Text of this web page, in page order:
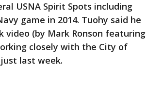
USNA Spirit Spots including
game in 2014. Tuohy said he
video (by Mark Ronson featuring
closely with the City of
last week.